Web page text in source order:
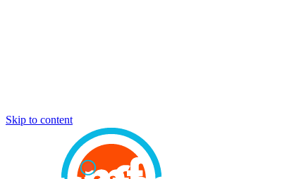
Skip to content